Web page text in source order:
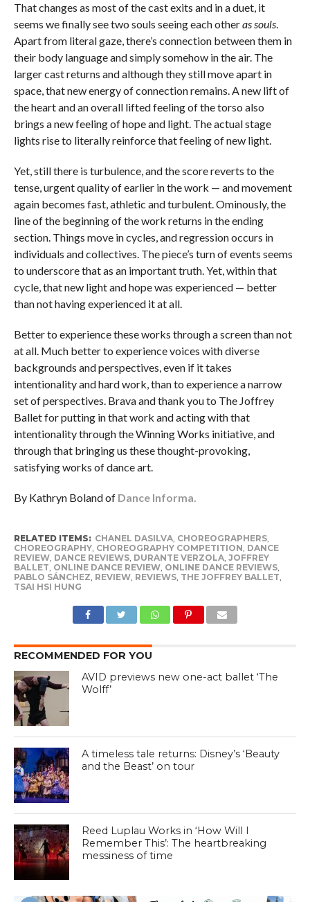
That changes as most of the cast exits and in a duet, it
seems we finally see two souls seeing each otheras souls.
Apart from literal gaze, there’s connection between them in
their body language and simply somehow in the air. The
larger cast returns and although they still move apart in
space, that new energy of connection remains. A new lift of
the heart and an overall lifted feeling of the torso also
brings a new feeling of hope and light. The actual stage
lights rise to literally reinforce that feeling of new light.
Yet, still there is turbulence, and the score reverts to the
tense, urgent quality of earlier in the work — and movement
again becomes fast, athletic and turbulent. Ominously, the
line of the beginning of the work returns in the ending
section. Things move in cycles, and regression occurs in
individuals and collectives. The piece’s turn of events seems
to underscore that as an important truth. Yet, within that
cycle, that new light and hope was experienced — better
than not having experienced it at all.
Better to experience these works through a screen than not
at all. Much better to experience voices with diverse
backgrounds and perspectives, even if it takes
intentionality and hard work, than to experience a narrow
set of perspectives. Brava and thank you to The Joffrey
Ballet for putting in that work and acting with that
intentionality through the Winning Works initiative, and
through that bringing us these thought-provoking,
satisfying works of dance art.
By Kathryn Boland of Dance Informa.
RELATED ITEMS: CHANEL DASILVA, CHOREOGRAPHERS,
CHOREOGRAPHY, CHOREOGRAPHY COMPETITION, DANCE
REVIEW, DANCE REVIEWS, DURANTE VERZOLA, JOFFREY
BALLET, ONLINE DANCE REVIEW, ONLINE DANCE REVIEWS,
PABLO SÁNCHEZ, REVIEW, REVIEWS, THE JOFFREY BALLET,
TSAI HSI HUNG
RECOMMENDED FOR YOU
AVID previews new one-act ballet ‘The
Wolff’
A timeless tale returns: Disney’s ‘Beauty
and the Beast’ on tour
Reed Luplau Works in ‘How Will I
Remember This’: The heartbreaking
messiness of time